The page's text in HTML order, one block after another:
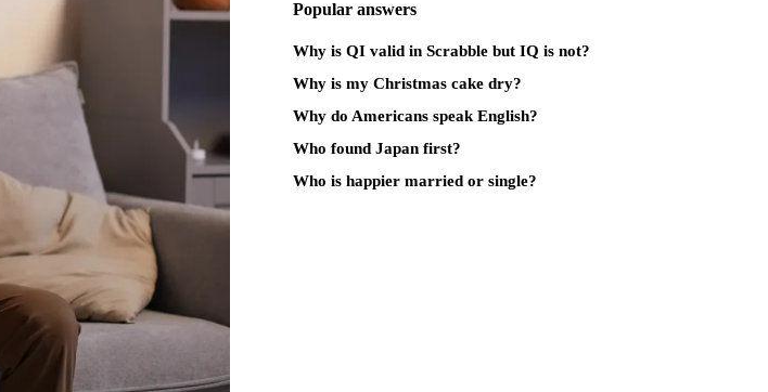
Popular answers
Why is QI valid in Scrabble but IQ is not?
Why is my Christmas cake dry?
Why do Americans speak English?
Who found Japan first?
Who is happier married or single?